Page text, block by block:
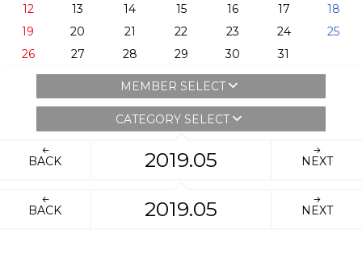
12
13 14 15 16 17
18
19
20 21 22 23 24
25
26
27 28 29 30 31
MEMBER SELECT
CATEGORY SELECT
BACK 2019.05 NEXT
BACK 2019.05 NEXT